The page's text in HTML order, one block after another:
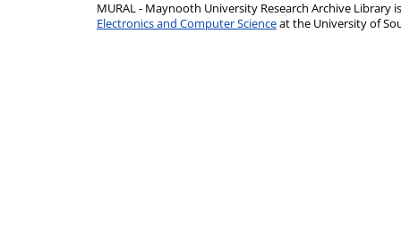
MURAL - Maynooth University Research Archive Library
Electronics and Computer Scienceat the University of